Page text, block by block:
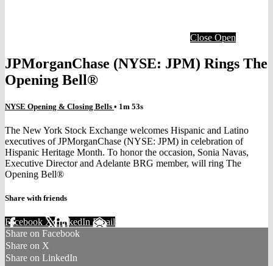
Close Open
JPMorganChase (NYSE: JPM) Rings The
Opening Bell®
NYSE Opening & Closing Bells • 1m 53s
The New York Stock Exchange welcomes Hispanic and Latino
executives of JPMorganChase (NYSE: JPM) in celebration of
Hispanic Heritage Month. To honor the occasion, Sonia Navas,
Executive Director and Adelante BRG member, will ring The
Opening Bell®
Share with friends
Facebook XLinkedIn Email
Share on Facebook
Share on X
Share on LinkedIn